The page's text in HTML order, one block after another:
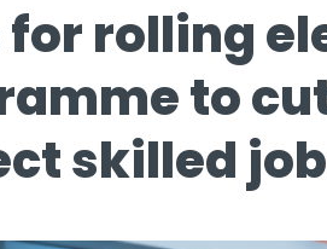
for rolling
to
skilled